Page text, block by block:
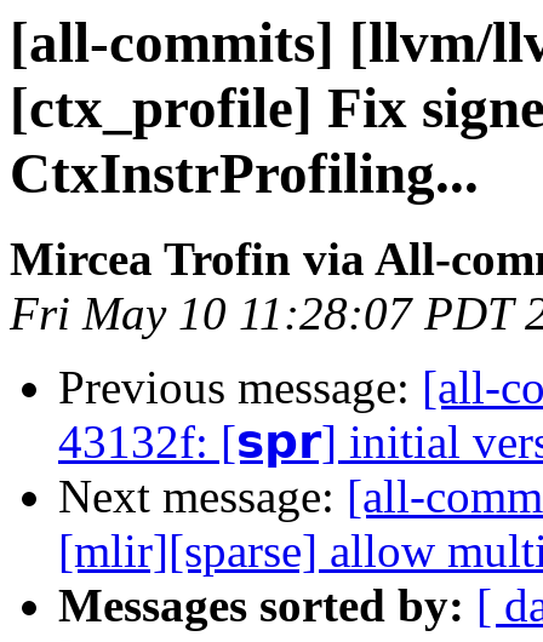
[all-commits] [llvm/
[ctx_profile] Fix
CtxInstrProfiling...
Mircea Trofin via All-
Fri May 10 11:28:07 PDT
Previous message: [all-
43132f: [𝘀𝗽𝗿] initial
Next message: [all-
[mlir][sparse] allow
Messages sorted by: [